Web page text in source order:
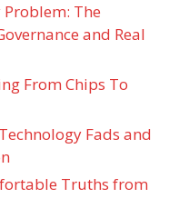
The
and Real
From Chips To
Fads and
Truths from